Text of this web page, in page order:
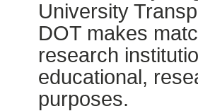
University
DOT makes
research
educational,
purposes.